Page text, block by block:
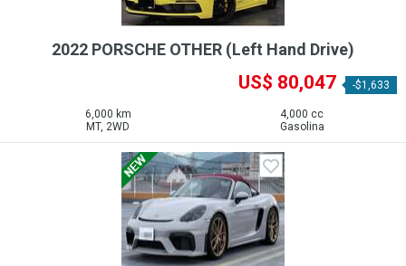
2022 PORSCHE OTHER (Left Hand Drive)
US$ 80,047 -$1,633
6,000 km
MT, 2WD
4,000 cc
Gasolina